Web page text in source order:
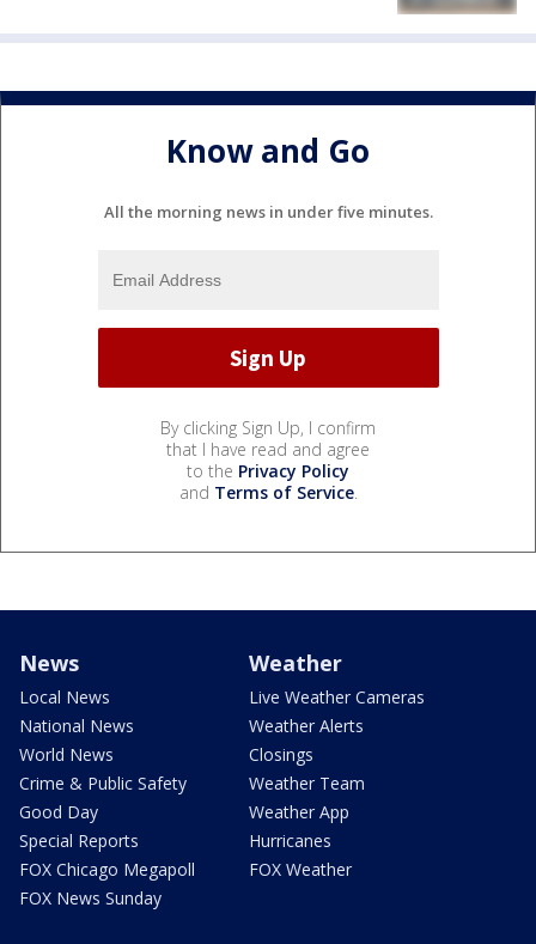
Know and Go
All the morning news in under five minutes.
By clicking Sign Up, I confirm
that I have read and agree
to the Privacy Policy
and Terms of Service.
News
Local News
National News
World News
Crime & Public Safety
Good Day
Special Reports
FOX Chicago Megapoll
FOX News Sunday
Weather
Live Weather Cameras
Weather Alerts
Closings
Weather Team
Weather App
Hurricanes
FOX Weather